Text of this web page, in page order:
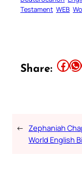
Testament WEB
Share: Share this article on Facebook Share this article on WhatsApp
← Zephaniah
World English